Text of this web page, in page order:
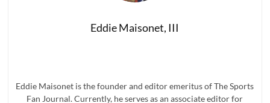
Eddie Maisonet, III
Eddie Maisonet is the founder and editor emeritus of The Sports
Fan Journal. Currently, he serves as an associate editor for